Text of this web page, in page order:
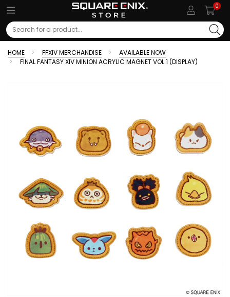
0
Search
HOME FFXIV MERCHANDISE
AVAILABLE NOW
FINAL FANTASY XIV MINION ACRYLIC MAGNET VOL.1 (DISPLAY)